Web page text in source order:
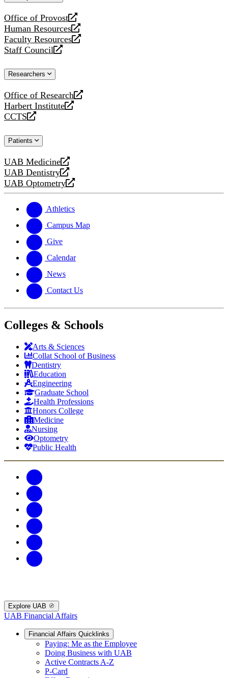
Office of Provost
opens
a
new
website
Human Resources
opens
a
new
Faculty Resources
opens
a
website
Staff Council
opens
new
Researchers
Office of Research
opens
a
new
Harbert Institute
opens
a
website
CCTS
opens
new
Patients
UAB Medicine
opens
a
new
UAB Dentistry
opens
a
website
UAB Optometry
opens
new
website
Athletics
Campus Map
Give
Calendar
News
Contact Us
Colleges & Schools
Arts & Sciences
Collat School of Business
Dentistry
Education
Engineering
Graduate School
Health Professions
Honors College
Medicine
Nursing
Optometry
Public Health
Explore UAB
UAB Financial Affairs
Financial Affairs Quicklinks
Paying: Me as the Employee
Doing Business with UAB
Active Contracts A-Z
P-Card